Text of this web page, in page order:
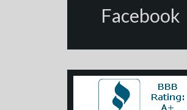
Facebook